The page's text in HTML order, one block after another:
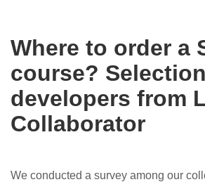
Where to order a
course?
developers from
Collaborator
We conducted a survey among our